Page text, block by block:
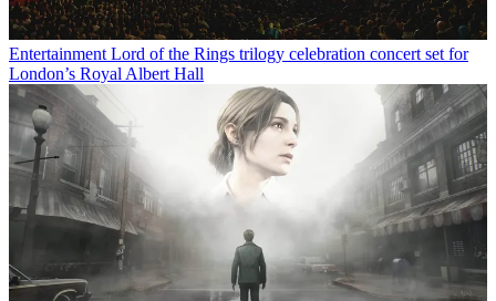
Entertainment Lord of the Rings trilogy celebration concert set for
London’s Royal Albert Hall